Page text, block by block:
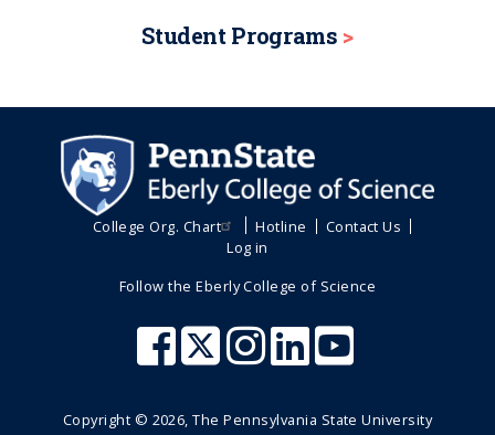
Student Programs
College Org. Chart Hotline
Contact Us
Log in
Follow the Eberly College of Science
Copyright © 2026, The Pennsylvania State University